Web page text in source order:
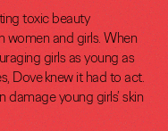
toxic beauty
women and girls. When
girls as young as
Dove knew it had to act.
young girls’ skin